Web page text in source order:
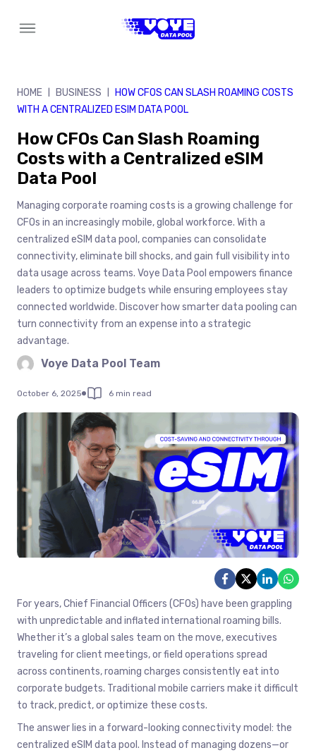
HOME BUSINESS
HOW CFOS CAN SLASH ROAMING COSTS
WITH A CENTRALIZED ESIM DATA POOL
How CFOs Can Slash Roaming
Costs with a Centralized eSIM
Data Pool
Managing corporate roaming costs is a growing challenge for
CFOs in an increasingly mobile, global workforce. With a
centralized eSIM data pool, companies can consolidate
connectivity, eliminate bill shocks, and gain full visibility into
data usage across teams. Voye Data Pool empowers finance
leaders to optimize budgets while ensuring employees stay
connected worldwide. Discover how smarter data pooling can
turn connectivity from an expense into a strategic
advantage.
Voye Data Pool Team
October 6, 2025 6 min read
For years, Chief Financial Officers (CFOs) have been grappling
with unpredictable and inflated international roaming bills.
Whether it’s a global sales team on the move, executives
traveling for client meetings, or field operations spread
across continents, roaming charges consistently eat into
corporate budgets. Traditional mobile carriers make it difficult
to track, predict, or optimize these costs.
The answer lies in a forward-looking connectivity model: the
centralized eSIM data pool. Instead of managing dozens—or